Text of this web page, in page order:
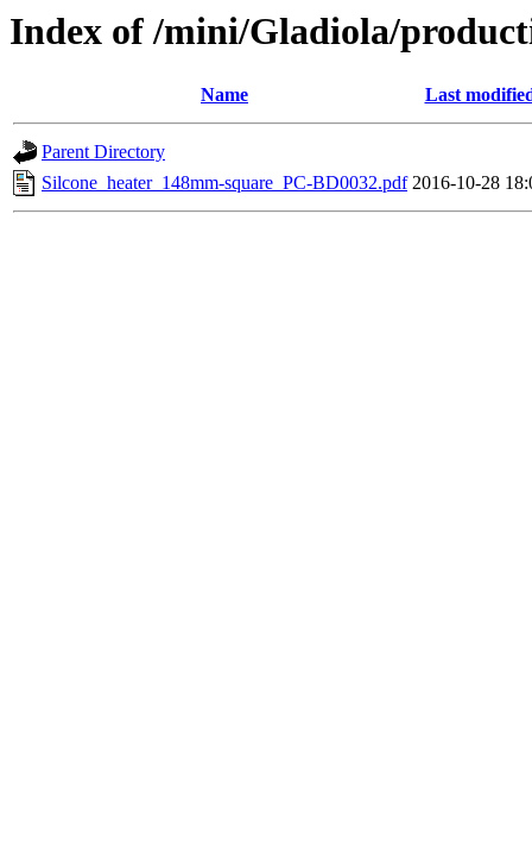
Index of /mini/Gladiola/
Name Last
Parent Directory
Silcone_heater_148mm-square_PC-BD0032.pdf 2016-10-28